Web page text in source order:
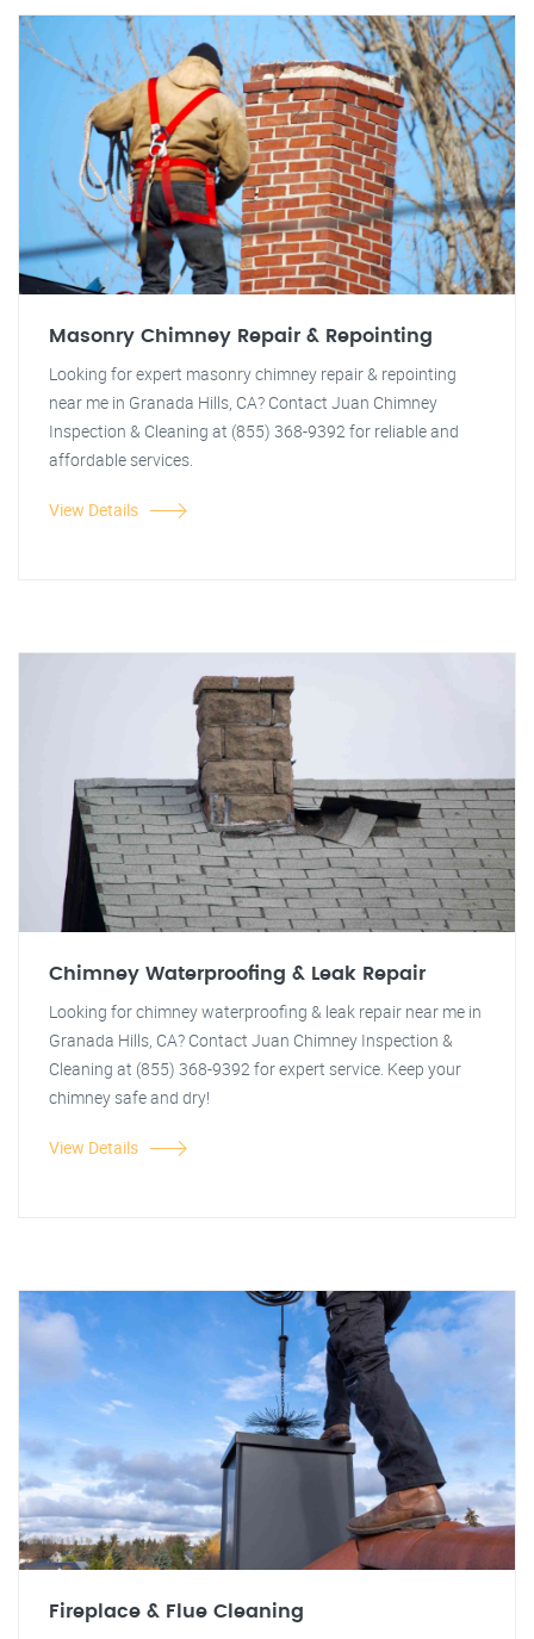
Masonry Chimney Repair & Repointing
Looking for expert masonry chimney repair & repointing
near me in Granada Hills, CA? Contact Juan Chimney
Inspection & Cleaning at (855) 368-9392 for reliable and
affordable services.
View Details
Chimney Waterproofing & Leak Repair
Looking for chimney waterproofing & leak repair near me in
Granada Hills, CA? Contact Juan Chimney Inspection &
Cleaning at (855) 368-9392 for expert service. Keep your
chimney safe and dry!
View Details
Fireplace & Flue Cleaning